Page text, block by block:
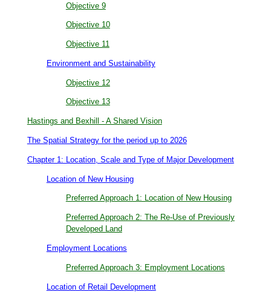
Objective 9
Objective 10
Objective 11
Environment and Sustainability
Objective 12
Objective 13
Hastings and Bexhill - A Shared Vision
The Spatial Strategy for the period up to 2026
Chapter 1: Location, Scale and Type of Major Development
Location of New Housing
Preferred Approach 1: Location of New Housing
Preferred Approach 2: The Re-Use of Previously
Developed Land
Employment Locations
Preferred Approach 3: Employment Locations
Location of Retail Development